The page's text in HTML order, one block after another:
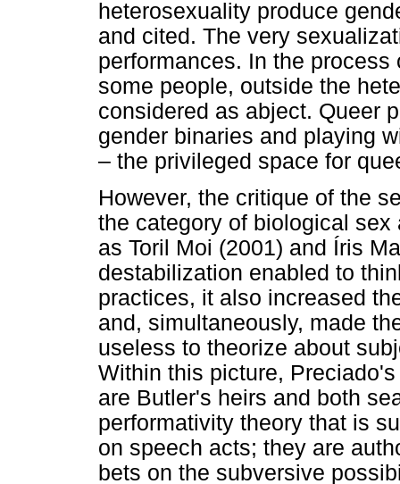
heterosexuality produce
and cited. The very
performances. In the
some people, outside the
considered as abject. Queer
gender binaries and playing
– the privileged space for
However, the critique of the
the category of biological
as Toril Moi (2001) and Íris
destabilization enabled to
practices, it also increased
and, simultaneously, made
useless to theorize about
Within this picture,
are Butler's heirs and both
performativity theory that is
on speech acts; they are
bets on the subversive